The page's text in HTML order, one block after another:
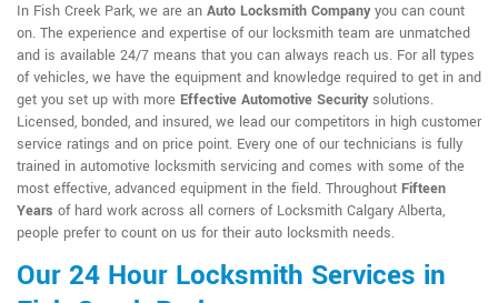
In Fish Creek Park, we are an Auto Locksmith Companyyou can count
on. The experience and expertise of our locksmith team are unmatched
and is available 24/7 means that you can always reach us. For all types
of vehicles, we have the equipment and knowledge required to get in and
get you set up with more Effective Automotive Securitysolutions.
Licensed, bonded, and insured, we lead our competitors in high customer
service ratings and on price point. Every one of our technicians is fully
trained in automotive locksmith servicing and comes with some of the
most effective, advanced equipment in the field. Throughout Fifteen
Years of hard work across all corners of Locksmith Calgary Alberta,
people prefer to count on us for their auto locksmith needs.
Our 24 Hour Locksmith Services in